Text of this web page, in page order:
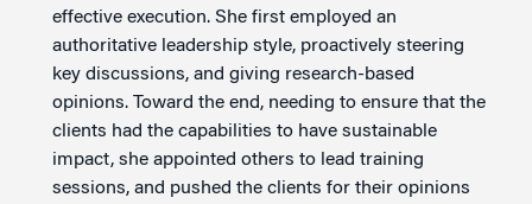
effective execution. She first employed an
authoritative leadership style, proactively steering
key discussions, and giving research-based
opinions. Toward the end, needing to ensure that the
clients had the capabilities to have sustainable
impact, she appointed others to lead training
sessions, and pushed the clients for their opinions